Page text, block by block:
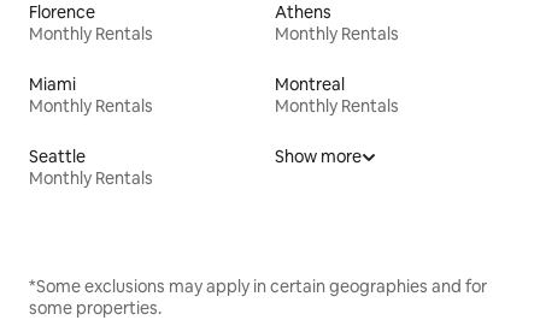
Florence
Monthly Rentals
Athens
Monthly Rentals
Miami
Monthly Rentals
Montreal
Monthly Rentals
Seattle
Monthly Rentals
Show more
*Some exclusions may apply in certain geographies and for
some properties.